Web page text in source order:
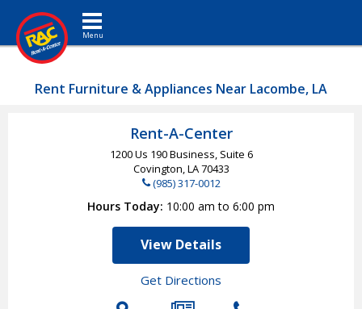
Toggle navigation
Rent Furniture & Appliances Near Lacombe, LA
Rent-A-Center
1200 Us 190 Business, Suite 6
Covington, LA70433
(985) 317-0012
Hours Today 10:00 am to 6:00 pm
View Details
Get Directions